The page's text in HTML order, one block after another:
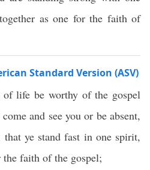
as one for the faith of
Standard Version (ASV)
life be worthy of the gospel
and see you or be absent,
ye stand fast in one spirit,
faith of the gospel;